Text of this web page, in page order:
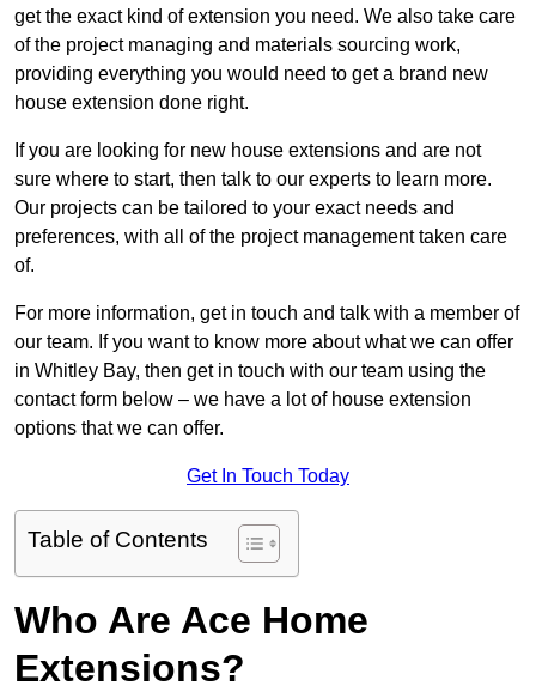
get the exact kind of extension you need. We also take care
of the project managing and materials sourcing work,
providing everything you would need to get a brand new
house extension done right.
If you are looking for new house extensions and are not
sure where to start, then talk to our experts to learn more.
Our projects can be tailored to your exact needs and
preferences, with all of the project management taken care
of.
For more information, get in touch and talk with a member of
our team. If you want to know more about what we can offer
in Whitley Bay, then get in touch with our team using the
contact form below – we have a lot of house extension
options that we can offer.
Get In Touch Today
Table of Contents
Who Are Ace Home
Extensions?